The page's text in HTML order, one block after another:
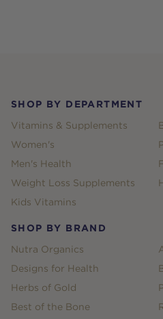
SHOP BY DEPARTMENT
Vitamins & Supplements
Women's
Men's Health
Weight Loss Supplements
Kids Vitamins
SHOP BY BRAND
Nutra Organics
Designs for Health
Herbs of Gold
Best of the Bone